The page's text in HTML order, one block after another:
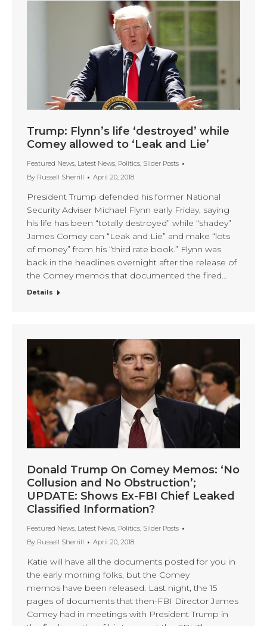
Trump: Flynn’s life ‘destroyed’ while
Comey allowed to ‘Leak and Lie’
Featured News, Latest News, Politics, Slider Posts
By Russell Sherrill April 20, 2018
President Trump defended his former National
Security Adviser Michael Flynn early Friday, saying
his life has been “totally destroyed” while “shadey”
James Comey can “Leak and Lie” and make “lots
of money” from his “third rate book.” Flynn was
back in the headlines overnight after the release of
the Comey memos that documented the fired…
Details
Donald Trump On Comey Memos: ‘No
Collusion and No Obstruction’;
UPDATE: Shows Ex-FBI Chief Leaked
Classified Information?
Featured News, Latest News, Politics, Slider Posts
By Russell Sherrill April 20, 2018
Katie will have all the documents posted for you in
the early morning folks, but the Comey
memos have been released. Last night, the 15
pages of documents that then-FBI Director James
Comey had in meetings with President Trump in